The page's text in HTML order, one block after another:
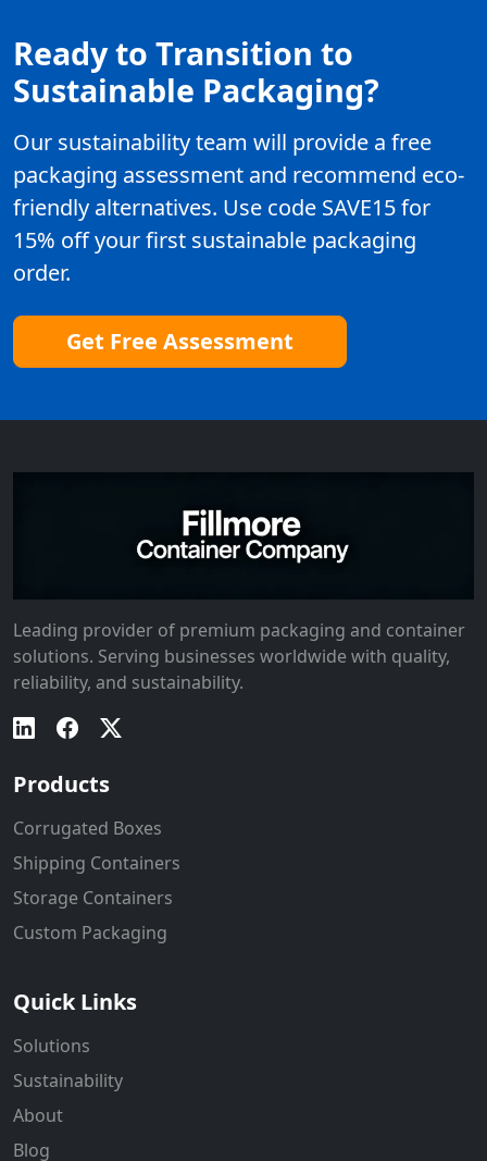
Ready to Transition to
Sustainable Packaging?
Our sustainability team will provide a free
packaging assessment and recommend eco-
friendly alternatives. Use code SAVE15 for
15% off your first sustainable packaging
order.
Get Free Assessment
Leading provider of premium packaging and container
solutions. Serving businesses worldwide with quality,
reliability, and sustainability.
Products
Corrugated Boxes
Shipping Containers
Storage Containers
Custom Packaging
Quick Links
Solutions
Sustainability
About
Blog